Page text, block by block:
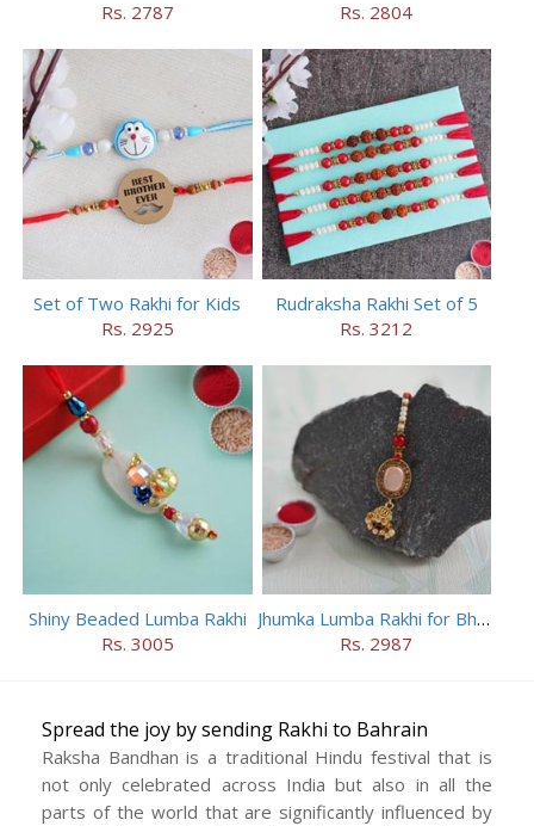
Rs. 2787
Rs. 2804
Set of Two Rakhi for Kids
Rs. 2925
Rudraksha Rakhi Set of 5
Rs. 3212
Shiny Beaded Lumba Rakhi
Rs. 3005
Jhumka Lumba Rakhi for Bhabhi
Rs. 2987
Spread the joy by sending Rakhi to Bahrain
Raksha Bandhan is a traditional Hindu festival that is
not only celebrated across India but also in all the
parts of the world that are significantly influenced by